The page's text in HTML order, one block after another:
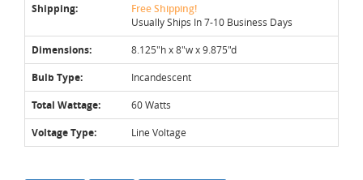
Shipping: Free Shipping!
Usually Ships In 7-10 Business Days
Dimensions: 8.125"h x 8"w x 9.875"d
Bulb Type: Incandescent
Total Wattage: 60 Watts
Voltage Type: Line Voltage